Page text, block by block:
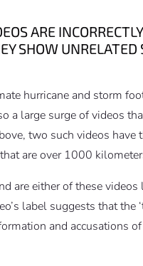
ARE
SHOW
hurricane and storm
a large surge of videos
two such videos
are over 1000
are either of these
label suggests that
and accusations